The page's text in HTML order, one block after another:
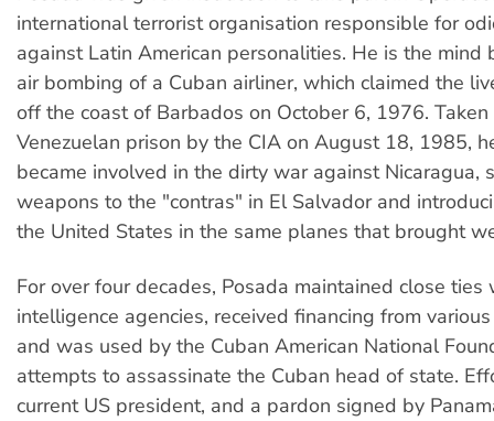
international terrorist organisation responsible for
against Latin American personalities. He is the mind
air bombing of a Cuban airliner, which claimed the
off the coast of Barbados on October 6, 1976.
Venezuelan prison by the CIA on August 18, 1985,
became involved in the dirty war against Nicaragua,
weapons to the "contras" in El Salvador and
the United States in the same planes that brought
For over four decades, Posada maintained close ties
intelligence agencies, received financing from
and was used by the Cuban American National
attempts to assassinate the Cuban head of state.
current US president, and a pardon signed by